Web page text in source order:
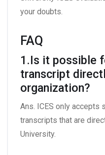
your doubts.
FAQ
1.Is it possible
transcript
organization?
Ans. ICES only accepts
transcripts that are
University.